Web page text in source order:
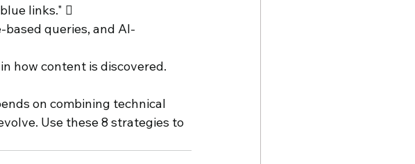
links." 
queries, and AI-
how content is discovered.
on combining technical
Use these 8 strategies to